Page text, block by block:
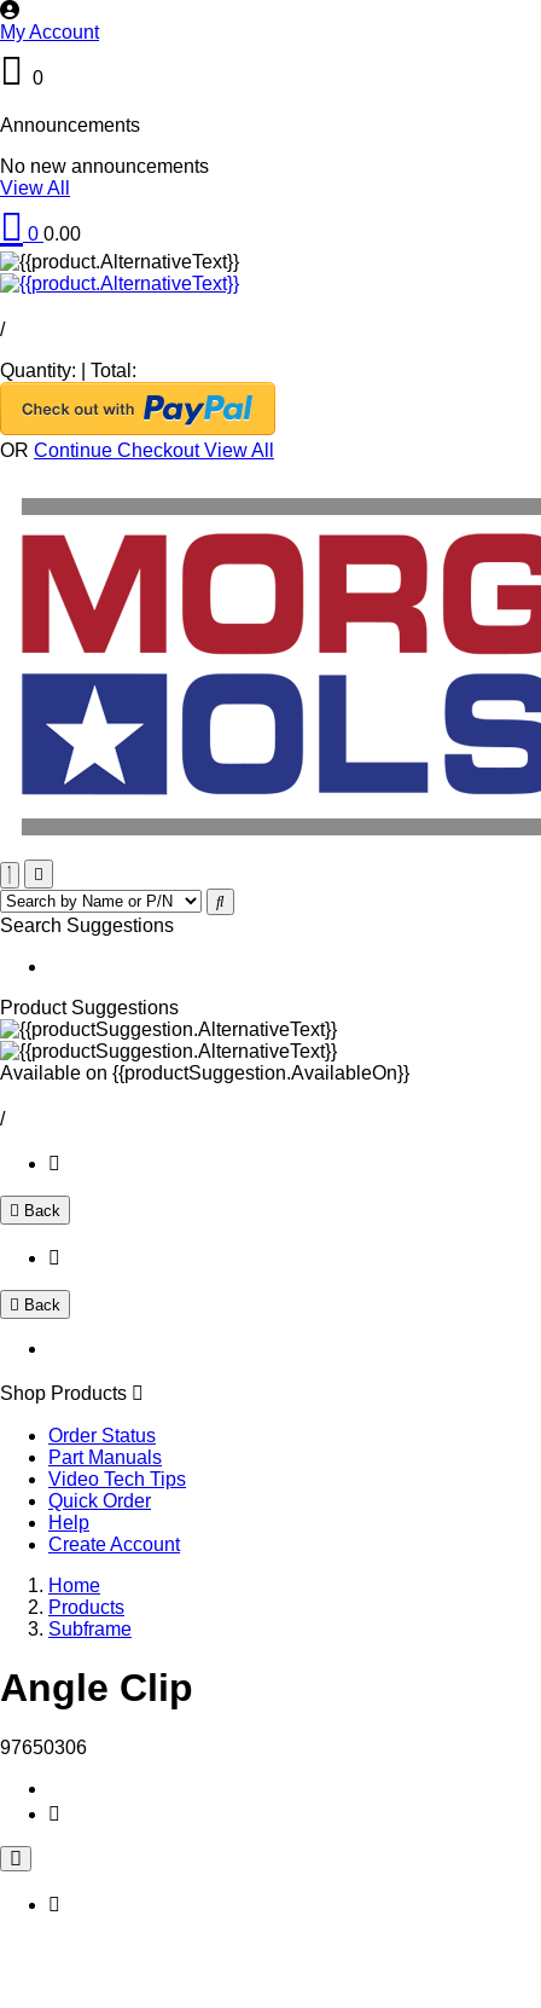
My Account
0
Announcements
No new announcements
View All
0 0.00
/
Quantity:
Total:
OR Continue CheckoutView All
Search Suggestions
Product Suggestions
Available on {{productSuggestion.AvailableOn}}
/
Back
Back
Shop Products
Order Status
Part Manuals
Video Tech Tips
Quick Order
Help
Create Account
Home
Products
Subframe
Angle Clip
97650306